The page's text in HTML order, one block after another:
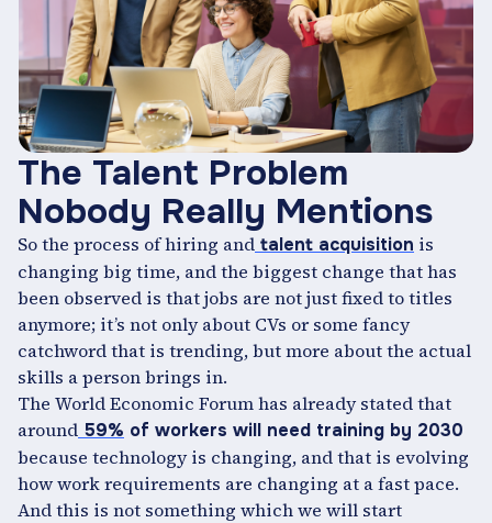
The Talent Problem
Nobody Really Mentions
So the process of hiring and talent acquisition is
changing big time, and the biggest change that has
been observed is that jobs are not just fixed to titles
anymore; it’s not only about CVs or some fancy
catchword that is trending, but more about the actual
skills a person brings in.
The World Economic Forum has already stated that
around 59% of workers will need training by 2030
because technology is changing, and that is evolving
how work requirements are changing at a fast pace.
And this is not something which we will start